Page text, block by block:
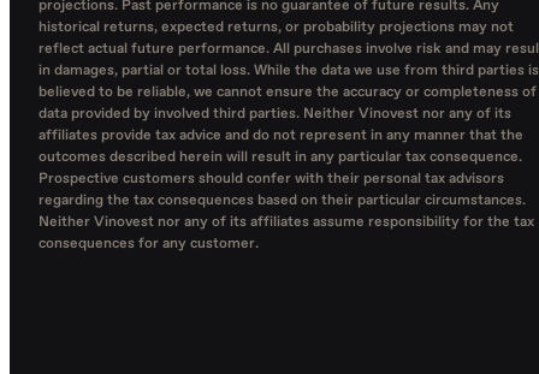
projections. Past performance is no guarantee of future results. Any
historical returns, expected returns, or probability projections may not
reflect actual future performance. All purchases involve risk and may
in damages, partial or total loss. While the data we use from third parties is
believed to be reliable, we cannot ensure the accuracy or completeness of
data provided by involved third parties. Neither Vinovest nor any of its
affiliates provide tax advice and do not represent in any manner that the
outcomes described herein will result in any particular tax consequence.
Prospective customers should confer with their personal tax advisors
regarding the tax consequences based on their particular circumstances.
Neither Vinovest nor any of its affiliates assume responsibility for the tax
consequences for any customer.